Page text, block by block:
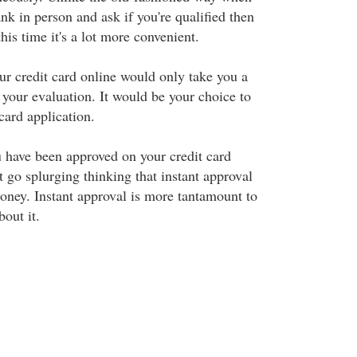
in person and ask if you're qualified then
time it's a lot more convenient.
credit card online would only take you a
evaluation. It would be your choice to
application.
been approved on your credit card
go splurging thinking that instant approval
Instant approval is more tantamount to
it.